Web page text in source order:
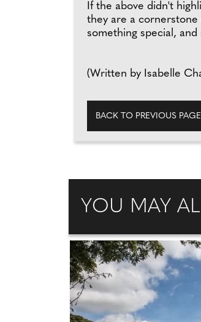
If the above didn't
they are a
something special,
(Written by Isabelle
BACK TO PREVIOUS PAGE
YOU MAY